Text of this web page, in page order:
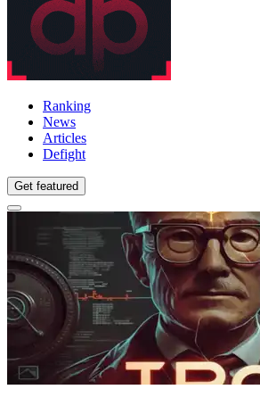
Ranking
News
Articles
Defight
Get featured